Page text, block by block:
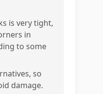
is very tight,
in
to some
so
damage.